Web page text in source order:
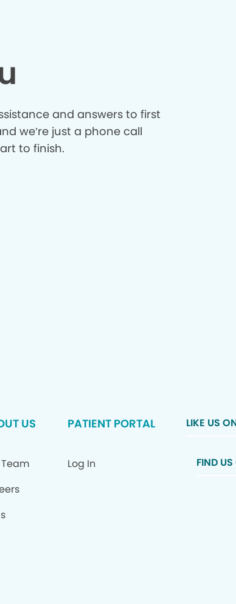
and answers to first
we’re just a phone call
to finish.
US PATIENT PORTAL
Log In
LIKE US
FIND